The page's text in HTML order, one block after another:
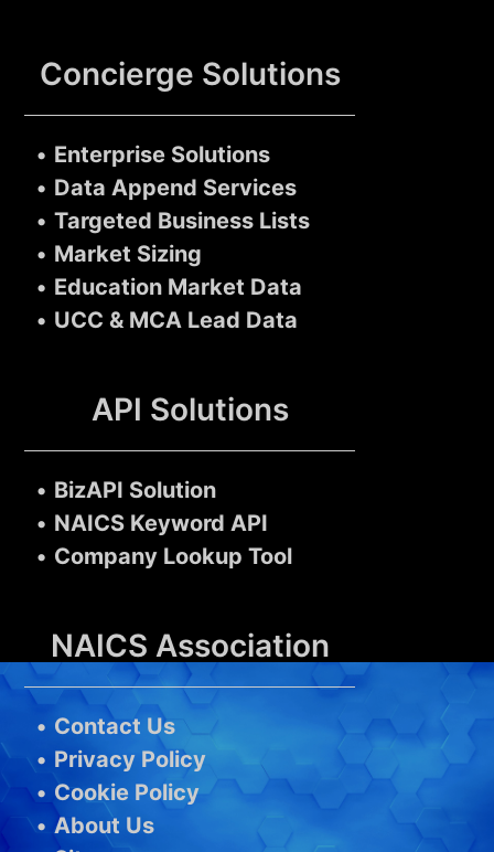
Concierge Solutions
• Enterprise Solutions
• Data Append Services
• Targeted Business Lists
• Market Sizing
• Education Market Data
• UCC & MCA Lead Data
API Solutions
• BizAPI Solution
• NAICS Keyword API
• Company Lookup Tool
NAICS Association
• Contact Us
• Privacy Policy
• Cookie Policy
• About Us